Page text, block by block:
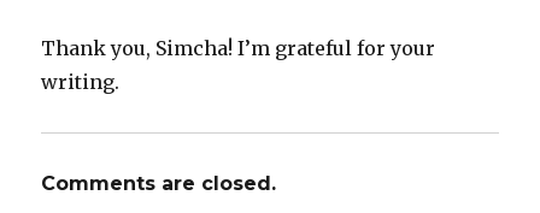
Thank you, Simcha! I’m grateful for your
writing.
Comments are closed.